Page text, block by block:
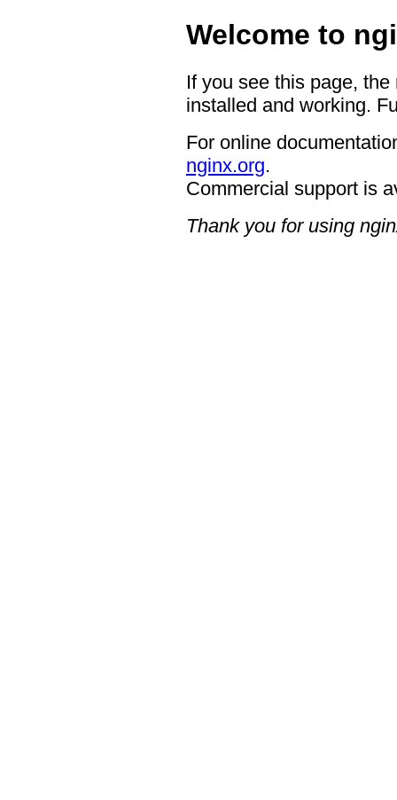
Welcome to
If you see this page,
installed and working.
For online
nginx.org.
Commercial support is
Thank you for using